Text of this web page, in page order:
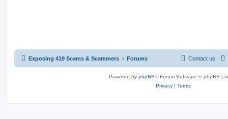
Exposing 419 Scams & Scammers Forums Contact us
Powered by phpBB® Forum Software © phpBB
Privacy | Terms